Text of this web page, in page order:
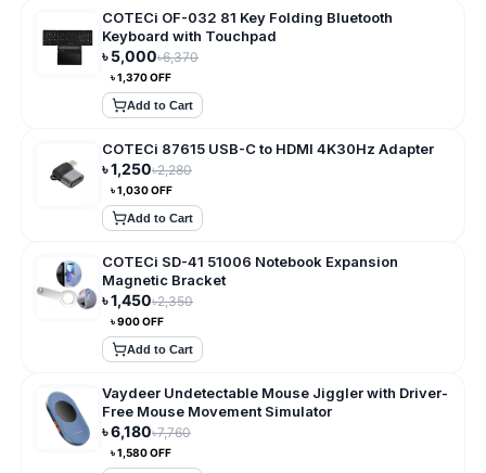
COTECi OF-032 81 Key Folding Bluetooth
Keyboard with Touchpad
৳5,000৳6,370
৳1,370OFF
Add to Cart
COTECi 87615 USB-C to HDMI 4K30Hz Adapter
৳1,250৳2,280
৳1,030OFF
Add to Cart
COTECi SD-41 51006 Notebook Expansion
Magnetic Bracket
৳1,450৳2,350
৳900OFF
Add to Cart
Vaydeer Undetectable Mouse Jiggler with Driver-
Free Mouse Movement Simulator
৳6,180৳7,760
৳1,580OFF